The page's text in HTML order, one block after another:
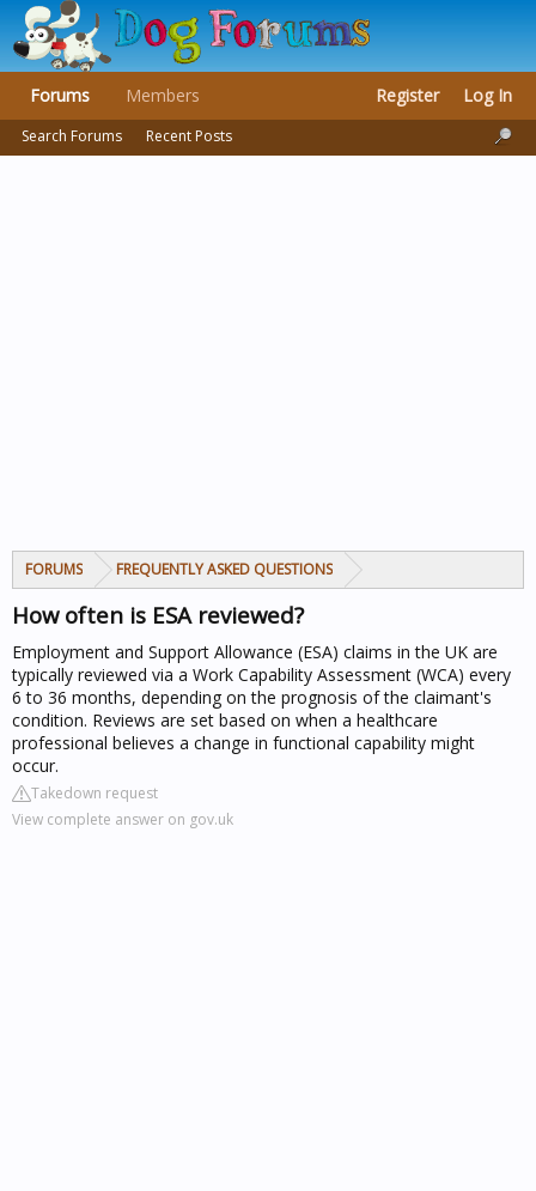
FORUMS FREQUENTLY ASKED QUESTIONS
How often is ESA reviewed?
Employment and Support Allowance (ESA) claims in the UK are
typically reviewed via a Work Capability Assessment (WCA) every
6 to 36 months, depending on the prognosis of the claimant's
condition. Reviews are set based on when a healthcare
professional believes a change in functional capability might
occur.
Takedown request
View complete answer on gov.uk
Forums
Search Forums Recent Posts
Members Register Log In